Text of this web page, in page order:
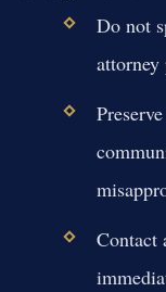
Do not
attorney
Contact